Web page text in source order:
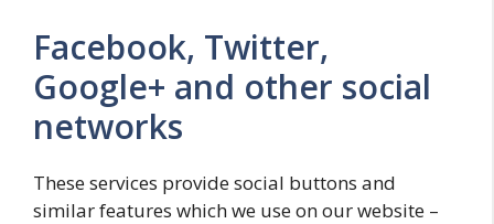
Facebook, Twitter,
Google+ and other social
networks
These services provide social buttons and
similar features which we use on our website –